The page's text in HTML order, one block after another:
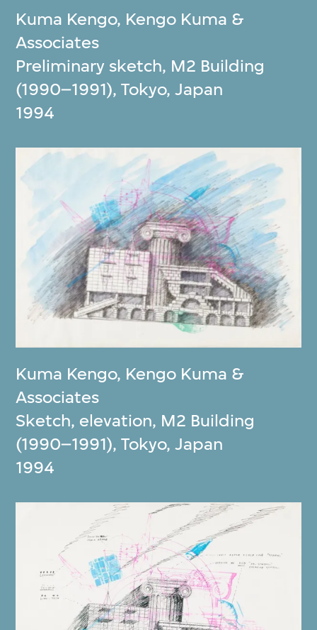
Kuma Kengo, Kengo Kuma &
Associates
Preliminary sketch, M2 Building
(1990–1991), Tokyo, Japan
1994
Kuma Kengo, Kengo Kuma &
Associates
Sketch, elevation, M2 Building
(1990–1991), Tokyo, Japan
1994